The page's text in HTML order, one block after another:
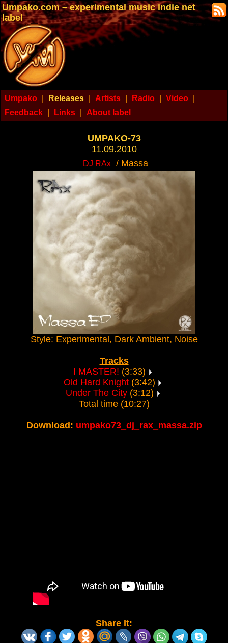
Umpako.com – experimental music indie net
label
Umpako Releases Artists Radio Video
Feedback
Links About label
UMPAKO-73
11.09.2010
DJ RAx / Massa
Style: Experimental, Dark Ambient, Noise
Tracks
I MASTER! (3:33)
Old Hard Knight (3:42)
Under The City(3:12)
Total time (10:27)
Download: umpako73_dj_rax_massa.zip
Share It: